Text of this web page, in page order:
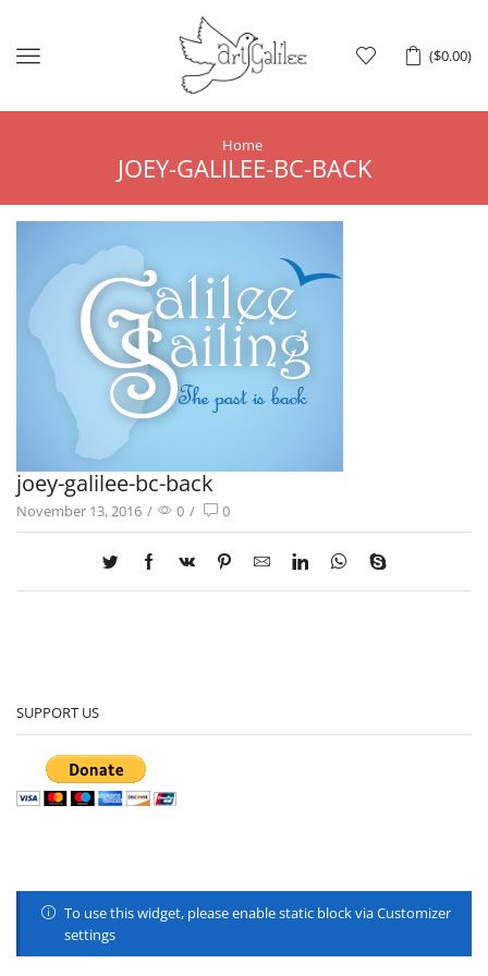
($0.00)
Menu
Home
JOEY-GALILEE-BC-BACK
joey-galilee-bc-back
November 13, 2016 / 0 / 0
SUPPORT US
To use this widget, please enable static block via Customizer
settings